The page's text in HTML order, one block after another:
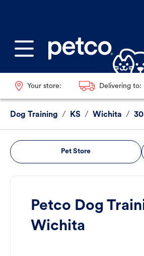
Your store: Delivering to:
Dog Training / KS / Wichita /
Pet Store
Petco Dog
Wichita